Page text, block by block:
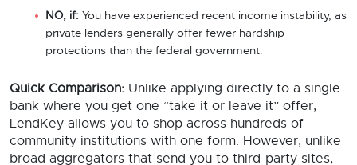
NO, if: You have experienced recent income instability, as
private lenders generally offer fewer hardship
protections than the federal government.
Quick Comparison: Unlike applying directly to a single
bank where you get one “take it or leave it” offer,
LendKey allows you to shop across hundreds of
community institutions with one form. However, unlike
broad aggregators that send you to third-party sites,